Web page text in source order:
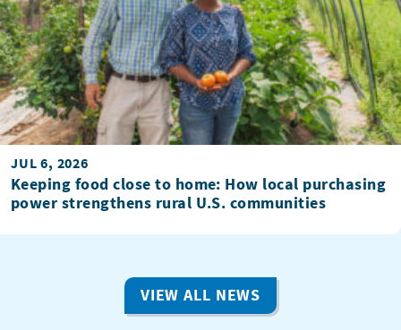
JUL 6, 2026
Keeping food close to home: How local purchasing
power strengthens rural U.S. communities
VIEW ALL NEWS